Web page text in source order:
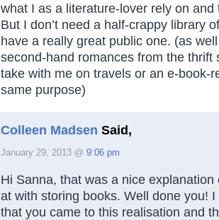
what I as a literature-lover rely on and
But I don’t need a half-crappy library
have a really great public one. (as
second-hand romances from the thrift
take with me on travels or an e-book-
same purpose)
Colleen Madsen Said,
January 29, 2013 @ 9:06 pm
Hi Sanna, that was a nice explanation
at with storing books. Well done you!
that you came to this realisation and